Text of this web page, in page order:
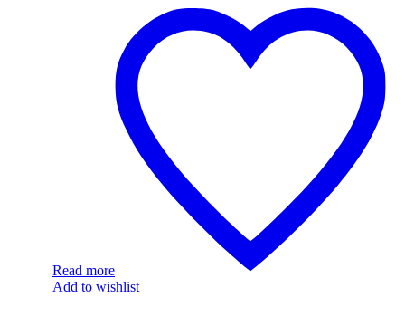
Read more
Add to wishlist